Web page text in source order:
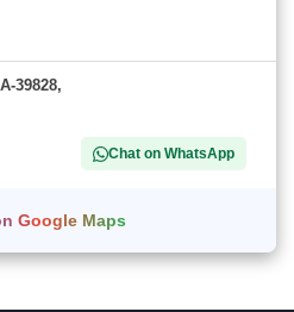
39828,
Chat on WhatsApp
Google Maps